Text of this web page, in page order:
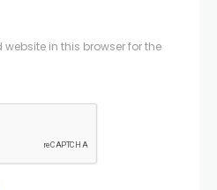
in this browser for the